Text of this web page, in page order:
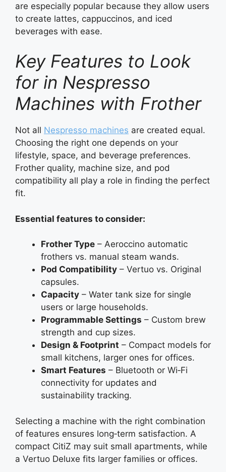
are especially popular because they allow users
to create lattes, cappuccinos, and iced
beverages with ease.
Key Features to Look
for in Nespresso
Machines with Frother
Not all Nespresso machines are created equal.
Choosing the right one depends on your
lifestyle, space, and beverage preferences.
Frother quality, machine size, and pod
compatibility all play a role in finding the perfect
fit.
Essential features to consider:
Frother Type – Aeroccino automatic
frothers vs. manual steam wands.
Pod Compatibility – Vertuo vs. Original
capsules.
Capacity – Water tank size for single
users or large households.
Programmable Settings – Custom brew
strength and cup sizes.
Design & Footprint – Compact models for
small kitchens, larger ones for offices.
Smart Features – Bluetooth or Wi‑Fi
connectivity for updates and
sustainability tracking.
Selecting a machine with the right combination
of features ensures long‑term satisfaction. A
compact CitiZ may suit small apartments, while
a Vertuo Deluxe fits larger families or offices.